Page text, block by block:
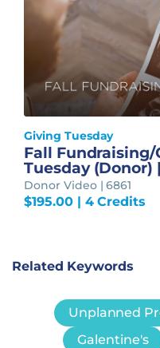
Giving Tuesday
Fall Fundraising/
Tuesday (Donor)
Donor Video | 6861
$195.00| 4 Credits
Related Keywords
Unplanned
Galentine's